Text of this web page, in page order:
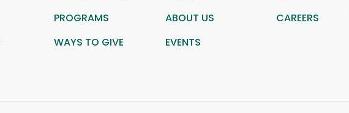
PROGRAMS ABOUT US
CAREERS
WAYS TO GIVE EVENTS